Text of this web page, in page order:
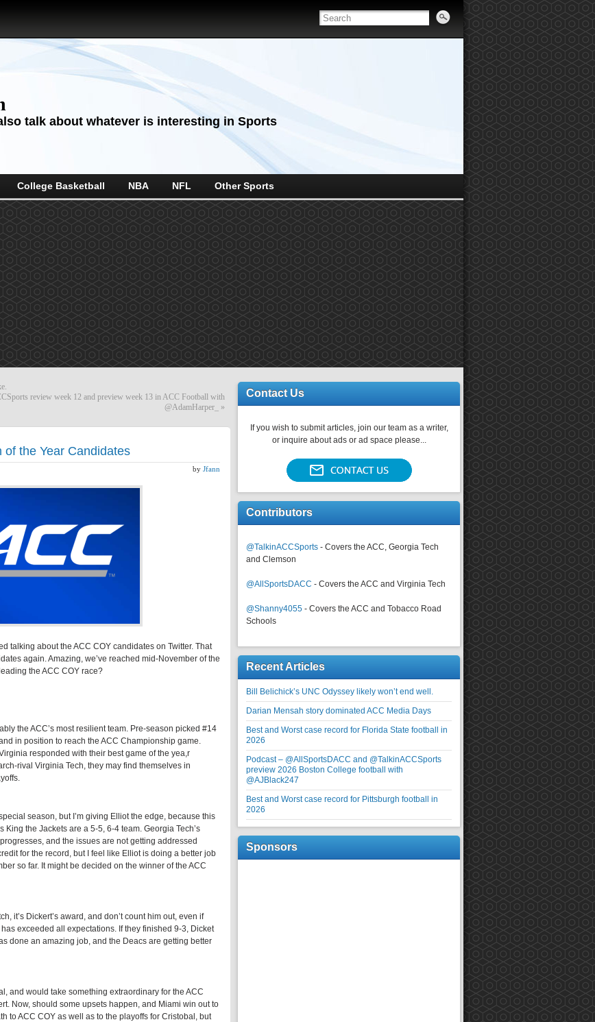
talk about whatever is interesting in Sports
College Basketball NBA NFL Other Sports
review week 12 and preview week 13 in ACC Football with
@AdamHarper_
»
the Year Candidates
by Jfann
talking about the ACC COY candidates on Twitter. That
again. Amazing, we’ve reached mid-November of the
the ACC COY race?
the ACC’s most resilient team. Pre-season picked #14
in position to reach the ACC Championship game.
responded with their best game of the yea,r
rival Virginia Tech, they may find themselves in
season, but I’m giving Elliot the edge, because this
the Jackets are a 5-5, 6-4 team. Georgia Tech’s
and the issues are not getting addressed
for the record, but I feel like Elliot is doing a better job
so far. It might be decided on the winner of the ACC
it’s Dickert’s award, and don’t count him out, even if
exceeded all expectations. If they finished 9-3, Dicket
done an amazing job, and the Deacs are getting better
and would take something extraordinary for the ACC
Now, should some upsets happen, and Miami win out to
to ACC COY as well as to the playoffs for Cristobal, but
Contact Us
If you wish to submit articles, join our team as a writer,
or inquire about ads or ad space please...
Contributors
@TalkinACCSports - Covers the ACC, Georgia Tech
and Clemson
@AllSportsDACC - Covers the ACC and Virginia Tech
@Shanny4055 - Covers the ACC and Tobacco Road
Schools
Recent Articles
Bill Belichick’s UNC Odyssey likely won’t end well.
Darian Mensah story dominated ACC Media Days
Best and Worst case record for Florida State football in
2026
Podcast – @AllSportsDACC and @TalkinACCSports
preview 2026 Boston College football with
@AJBlack247
Best and Worst case record for Pittsburgh football in
2026
Sponsors